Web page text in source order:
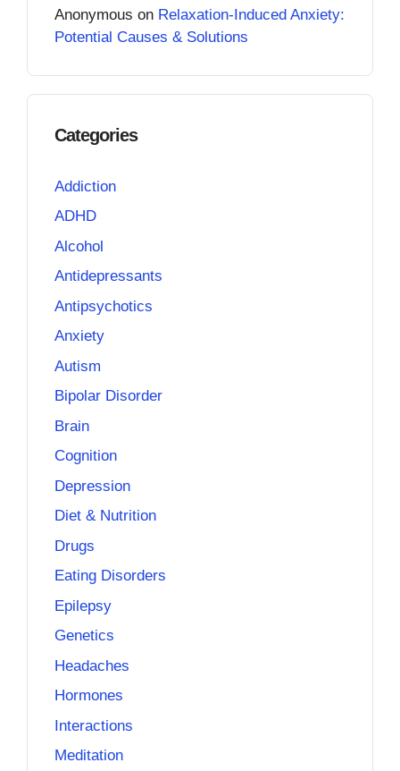
Anonymous on Relaxation-Induced Anxiety:
Potential Causes & Solutions
Categories
Addiction
ADHD
Alcohol
Antidepressants
Antipsychotics
Anxiety
Autism
Bipolar Disorder
Brain
Cognition
Depression
Diet & Nutrition
Drugs
Eating Disorders
Epilepsy
Genetics
Headaches
Hormones
Interactions
Meditation